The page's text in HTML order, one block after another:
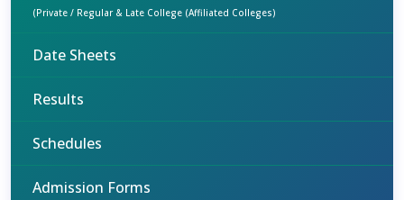
(Private / Regular & Late College (Affiliated Colleges)
Date Sheets
Results
Schedules
Admission Forms